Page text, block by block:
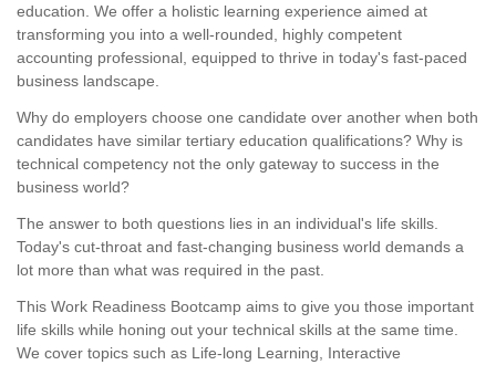
education. We offer a holistic learning experience aimed at
transforming you into a well-rounded, highly competent
accounting professional, equipped to thrive in today's fast-paced
business landscape.
Why do employers choose one candidate over another when both
candidates have similar tertiary education qualifications? Why is
technical competency not the only gateway to success in the
business world?
The answer to both questions lies in an individual's life skills.
Today's cut-throat and fast-changing business world demands a
lot more than what was required in the past.
This Work Readiness Bootcamp aims to give you those important
life skills while honing out your technical skills at the same time.
We cover topics such as Life-long Learning, Interactive